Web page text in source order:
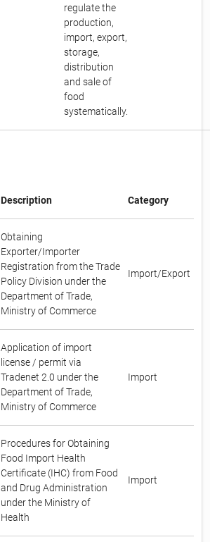
regulate the
production,
import, export,
storage,
distribution
and sale of
food
systematically.
Description Category
Obtaining
Exporter/Importer
Registration from the Trade
Policy Division under the
Department of Trade,
Ministry of Commerce
Import/Export
Application of import
license / permit via
Tradenet 2.0 under the
Department of Trade,
Ministry of Commerce
Import
Procedures for Obtaining
Food Import Health
Certificate (IHC) from Food
and Drug Administration
under the Ministry of
Health
Import